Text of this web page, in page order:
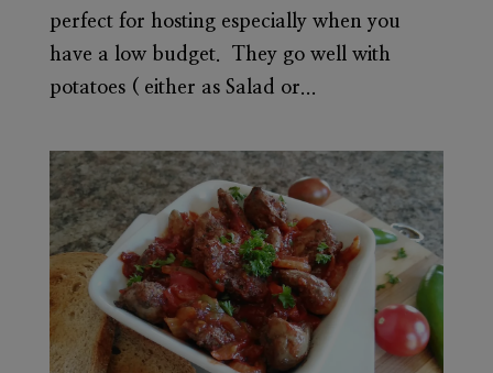
perfect for hosting especially when you
have a low budget. They go well with
potatoes ( either as Salad or...